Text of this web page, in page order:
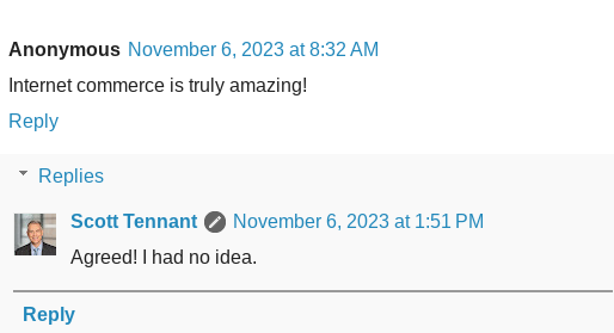
Anonymous November 6, 2023 at 8:32 AM
Internet commerce is truly amazing!
Reply
Replies
Scott Tennant
November 6, 2023 at 1:51 PM
Agreed! I had no idea.
Reply